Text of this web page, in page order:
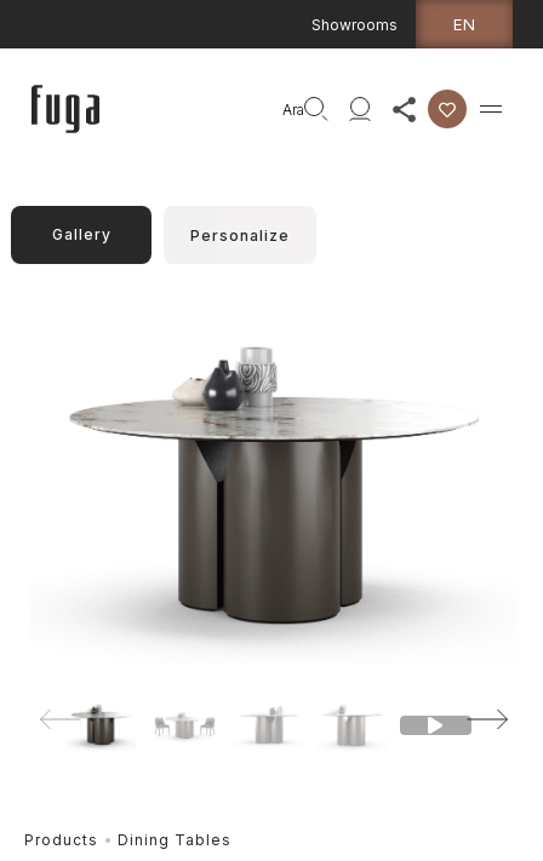
Showrooms EN
Ara
Gallery Personalize
Products Dining Tables